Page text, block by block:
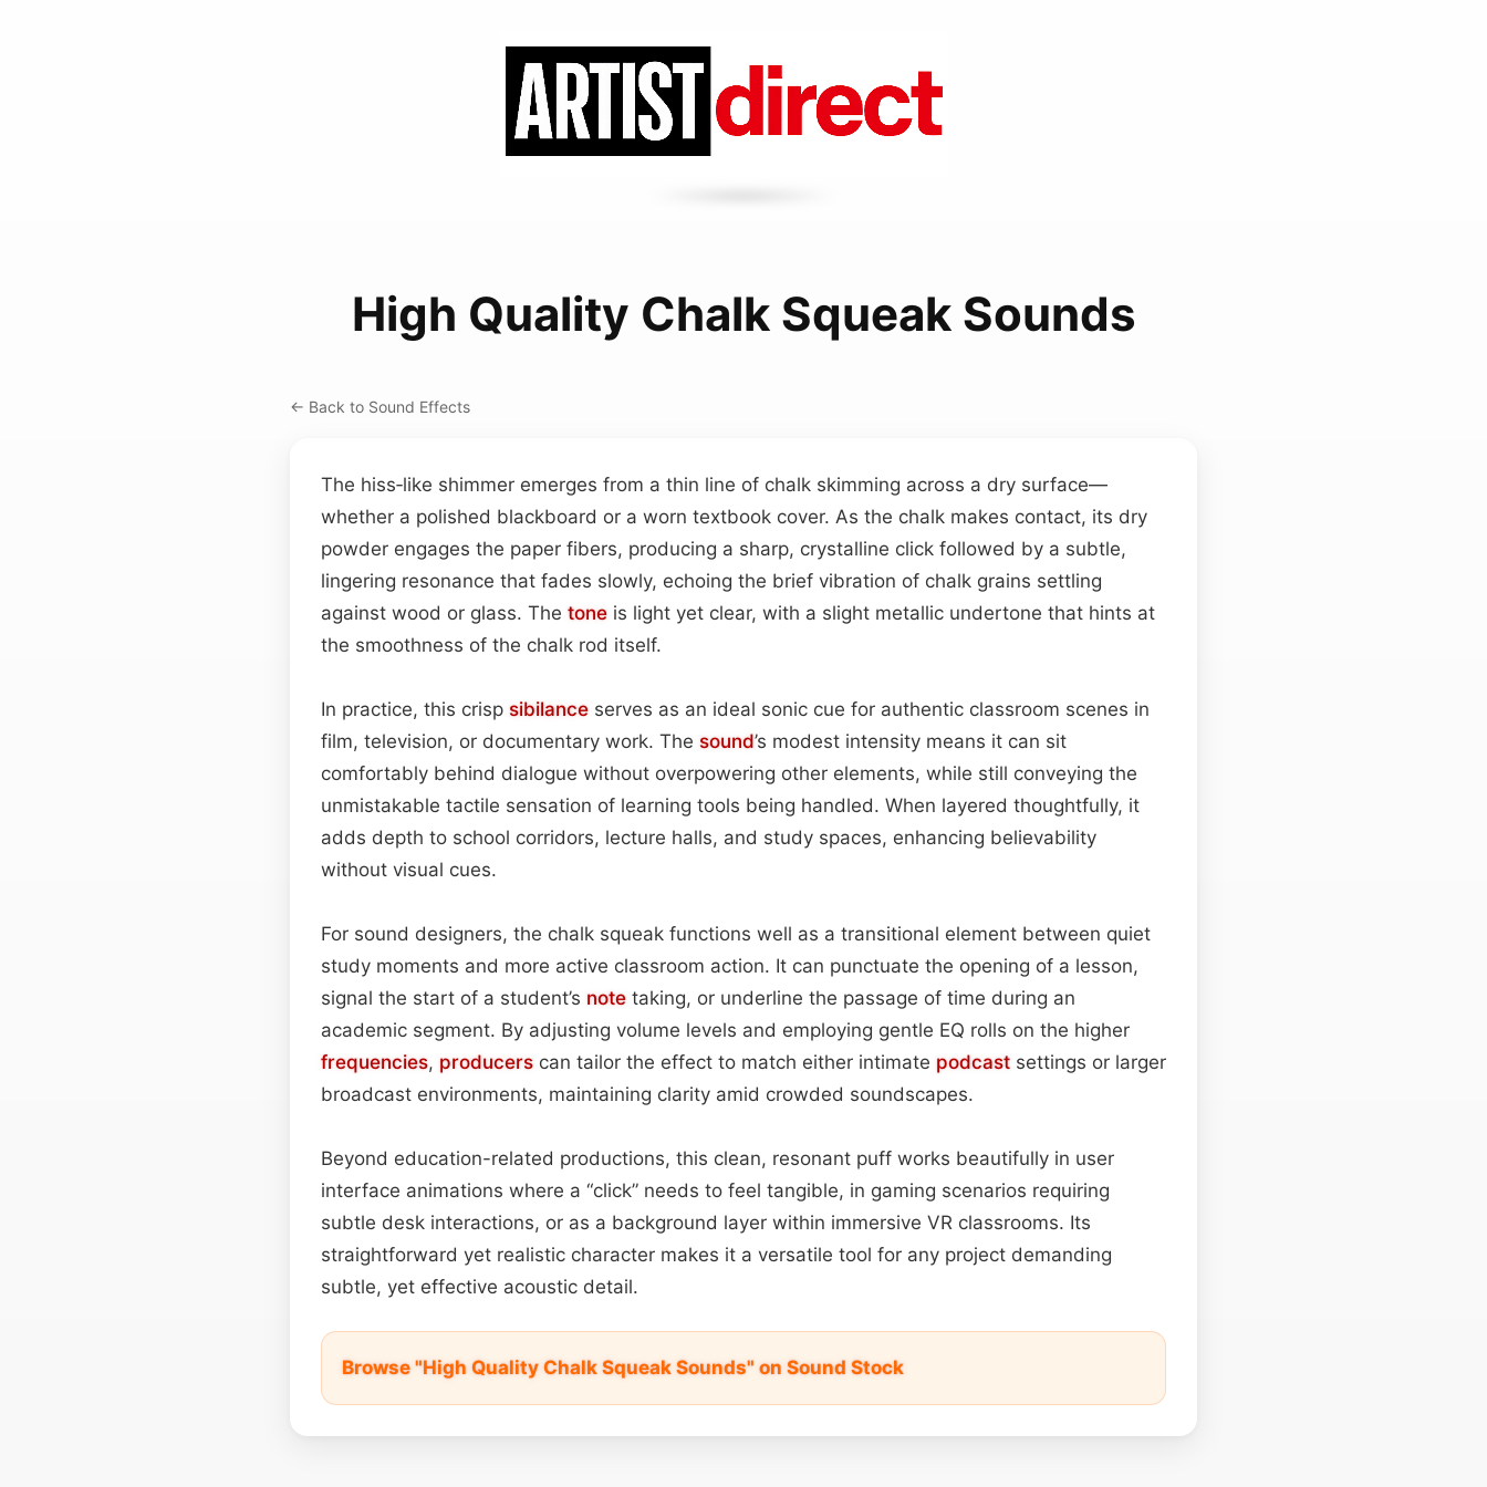
High Quality Chalk Squeak Sounds
← Back to Sound Effects
The hiss‑like shimmer emerges from a thin line of chalk skimming across a dry surface—
whether a polished blackboard or a worn textbook cover. As the chalk makes contact, its dry
powder engages the paper fibers, producing a sharp, crystalline click followed by a subtle,
lingering resonance that fades slowly, echoing the brief vibration of chalk grains settling
against wood or glass. The tone is light yet clear, with a slight metallic undertone that hints at
the smoothness of the chalk rod itself.
In practice, this crisp sibilance serves as an ideal sonic cue for authentic classroom scenes in
film, television, or documentary work. The sound’s modest intensity means it can sit
comfortably behind dialogue without overpowering other elements, while still conveying the
unmistakable tactile sensation of learning tools being handled. When layered thoughtfully, it
adds depth to school corridors, lecture halls, and study spaces, enhancing believability
without visual cues.
For sound designers, the chalk squeak functions well as a transitional element between quiet
study moments and more active classroom action. It can punctuate the opening of a lesson,
signal the start of a student’s note taking, or underline the passage of time during an
academic segment. By adjusting volume levels and employing gentle EQ rolls on the higher
frequencies, producers can tailor the effect to match either intimate podcast settings or larger
broadcast environments, maintaining clarity amid crowded soundscapes.
Beyond education-related productions, this clean, resonant puff works beautifully in user
interface animations where a “click” needs to feel tangible, in gaming scenarios requiring
subtle desk interactions, or as a background layer within immersive VR classrooms. Its
straightforward yet realistic character makes it a versatile tool for any project demanding
subtle, yet effective acoustic detail.
Browse "High Quality Chalk Squeak Sounds" on Sound Stock